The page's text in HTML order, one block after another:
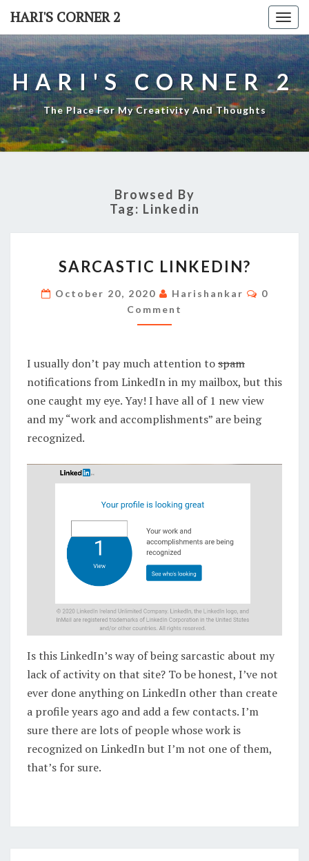
Skip
content
HARI'S CORNER 2
HARI'S CORNER 2
The Place For My Creativity And Thoughts
Browsed By
Tag: Linkedin
LINKEDIN?
SARCASTIC LINKEDIN?
October 20, 2020 Harishankar
0
Comment
I usually don’t pay much attention tospam
notifications from LinkedIn in my mailbox, but this
one caught my eye. Yay! I have all of 1 new view
and my “work and accomplishments” are being
recognized.
Is this LinkedIn’s way of being sarcastic about my
lack of activity on that site? To be honest, I’ve not
ever done anything on LinkedIn other than create
a profile years ago and add a few contacts. I’m
sure there are lots of people whose work is
recognized on LinkedIn but I’m not one of them,
that’s for sure.